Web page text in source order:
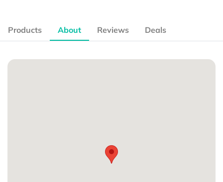
Products About Reviews Deals